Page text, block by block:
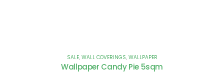
SALE, WALL COVERINGS, WALLPAPER
Wallpaper Candy Pie 5sqm